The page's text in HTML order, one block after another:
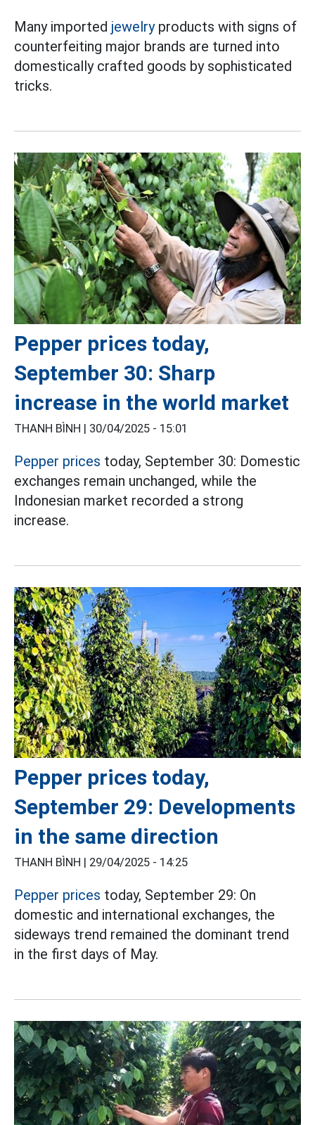
Many imported jewelryproducts with signs of
counterfeiting major brands are turned into
domestically crafted goods by sophisticated
tricks.
Pepper prices today,
September 30: Sharp
increase in the world market
THANH BÌNH | 30/04/2025 - 15:01
Pepper prices today, September 30: Domestic
exchanges remain unchanged, while the
Indonesian market recorded a strong
increase.
Pepper prices today,
September 29: Developments
in the same direction
THANH BÌNH | 29/04/2025 - 14:25
Pepper prices today, September 29: On
domestic and international exchanges, the
sideways trend remained the dominant trend
in the first days of May.